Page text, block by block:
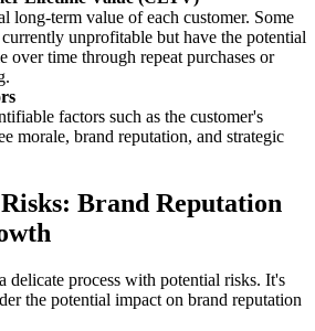
long-term value of each customer. Some
unprofitable but have the potential
over time through repeat purchases or
factors such as the customer's
morale, brand reputation, and strategic
Brand Reputation
delicate process with potential risks. It's
the potential impact on brand reputation